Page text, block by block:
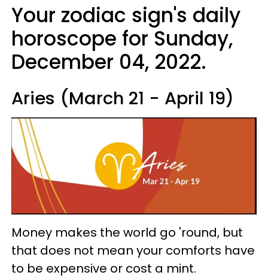
Your zodiac sign's daily
horoscope for Sunday,
December 04, 2022.
Aries (March 21 - April 19)
Money makes the world go 'round, but
that does not mean your comforts have
to be expensive or cost a mint.